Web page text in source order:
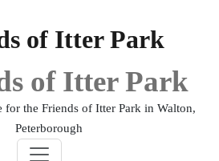
of Itter Park
for the Friends of Itter Park in Walton,
Peterborough